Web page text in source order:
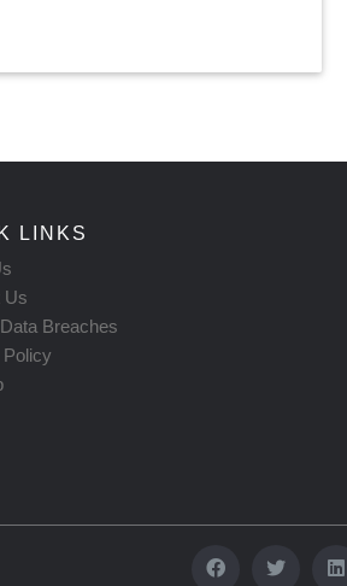
LINKS
Us
Breaches